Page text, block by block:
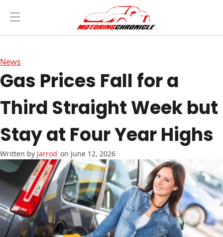
News
Gas Prices Fall for a
Third Straight Week but
Stay at Four Year Highs
Jarrod on June 12, 2026